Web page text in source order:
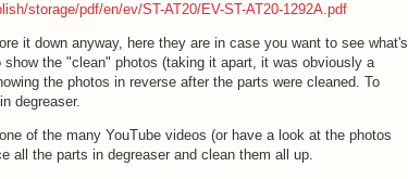
storage/pdf/en/ev/ST-AT20/EV-ST-AT20-1292A.pdf
it down anyway, here they are in case you want to see what's
the "clean" photos (taking it apart, it was obviously a
the photos in reverse after the parts were cleaned. To
degreaser.
of the many YouTube videos (or have a look at the photos
all the parts in degreaser and clean them all up.